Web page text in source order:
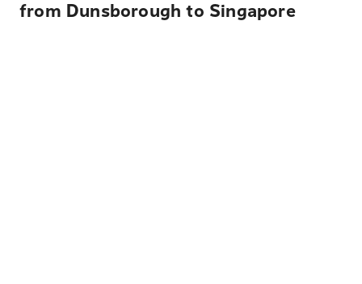
from Dunsborough to Singapore